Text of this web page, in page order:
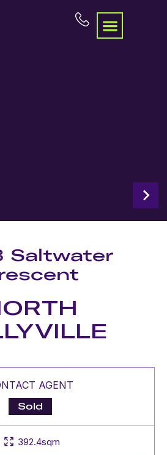
Saltwater
AGENT
Sold
392.4sqm